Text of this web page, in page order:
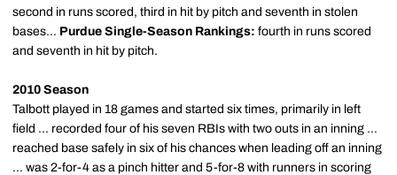
second in runs scored, third in hit by pitch and seventh in stolen
bases... Purdue Single-Season Rankings: fourth in runs scored
and seventh in hit by pitch.
2010 Season
Talbott played in 18 games and started six times, primarily in left
field ... recorded four of his seven RBIs with two outs in an inning ...
reached base safely in six of his chances when leading off an inning
... was 2-for-4 as a pinch hitter and 5-for-8 with runners in scoring